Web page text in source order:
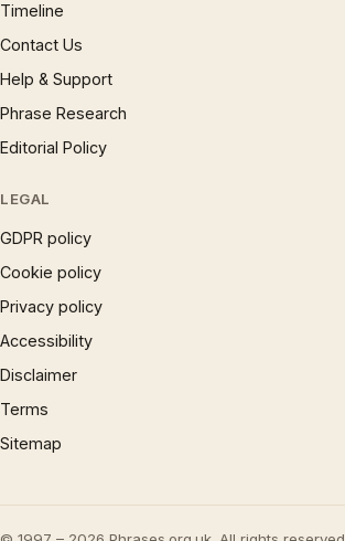
Timeline
Contact Us
Help & Support
Phrase Research
Editorial Policy
LEGAL
GDPR policy
Cookie policy
Privacy policy
Accessibility
Disclaimer
Terms
Sitemap